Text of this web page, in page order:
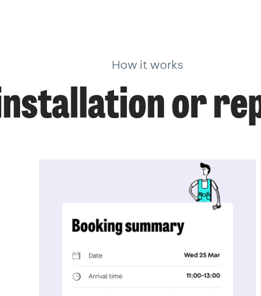
How it works
or